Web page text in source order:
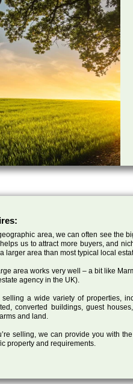
area, we can often see the
us to attract more buyers, and
larger area than most typical local
area works very well – a bit like
agency in the UK).
a wide variety of properties,
converted buildings, guest
and land.
selling, we can provide you with
property and requirements.